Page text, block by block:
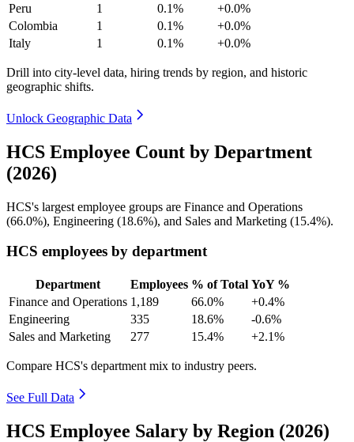
Peru
1 0.1%
+0.0%
Colombia
1 0.1%
+0.0%
Italy
1 0.1% +0.0%
Drill into city-level data, hiring trends by region, and historic
geographic shifts.
Unlock Geographic Data
HCS Employee Count by Department
(2026)
HCS's largest employee groups are Finance and Operations
(66.0%), Engineering (18.6%), and Sales and Marketing (15.4%).
HCS employees by department
Department Employees % of Total YoY %
Finance and Operations 1,189 66.0%
+0.4%
Engineering
335 18.6%
-0.6%
Sales and Marketing
277 15.4% +2.1%
Compare HCS's department mix to industry peers.
See Full Data
HCS Employee Salary by Region (2026)